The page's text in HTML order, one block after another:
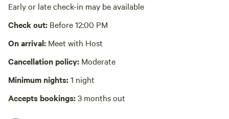
Picnic table absent
No wifi
Early or late check-in may be available
Check out: Before 12:00 PM
On arrival: Meet with Host
Cancellation policy: Moderate
Minimum nights:1 night
Accepts bookings:3 months out